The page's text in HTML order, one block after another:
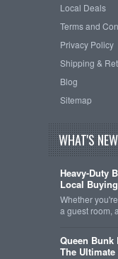
Local Deals
Terms and
Privacy Policy
Shipping &
Blog
Sitemap
WHAT'S NEW
Heavy-Duty
Local
Whether
a guest room,
Queen
The